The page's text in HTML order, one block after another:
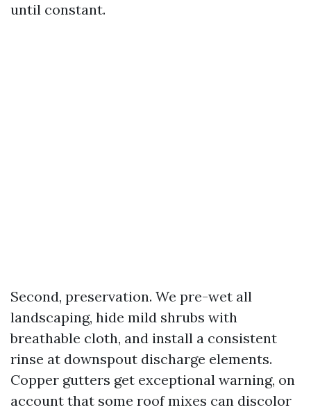
until constant.
Second, preservation. We pre-wet all
landscaping, hide mild shrubs with
breathable cloth, and install a consistent
rinse at downspout discharge elements.
Copper gutters get exceptional warning, on
account that some roof mixes can discolor